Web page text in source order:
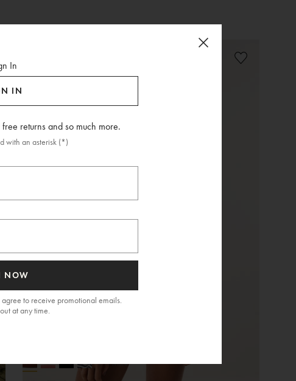
+ 11 More
In
IN
returns and so much more.
with an asterisk (*)
NOW
to receive promotional emails.
at any time.